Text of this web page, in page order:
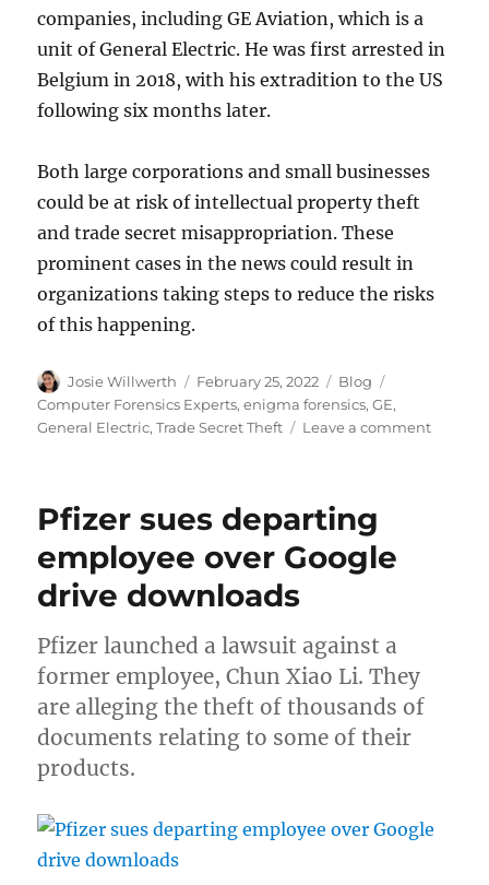
companies, including GE Aviation, which is a
unit of General Electric. He was first arrested in
Belgium in 2018, with his extradition to the US
following six months later.
Both large corporations and small businesses
could be at risk of intellectual property theft
and trade secret misappropriation. These
prominent cases in the news could result in
organizations taking steps to reduce the risks
of this happening.
Author
Josie Willwerth
Posted
on
February 25, 2022 Categories
Blog
Computer Forensics Experts,enigma forensics,GE,
General Electric,Trade Secret Theft Leave a commenton
Pfizer sues departing
employee over Google
drive downloads
Pfizer launched a lawsuit against a
former employee, Chun Xiao Li. They
are alleging the theft of thousands of
documents relating to some of their
products.